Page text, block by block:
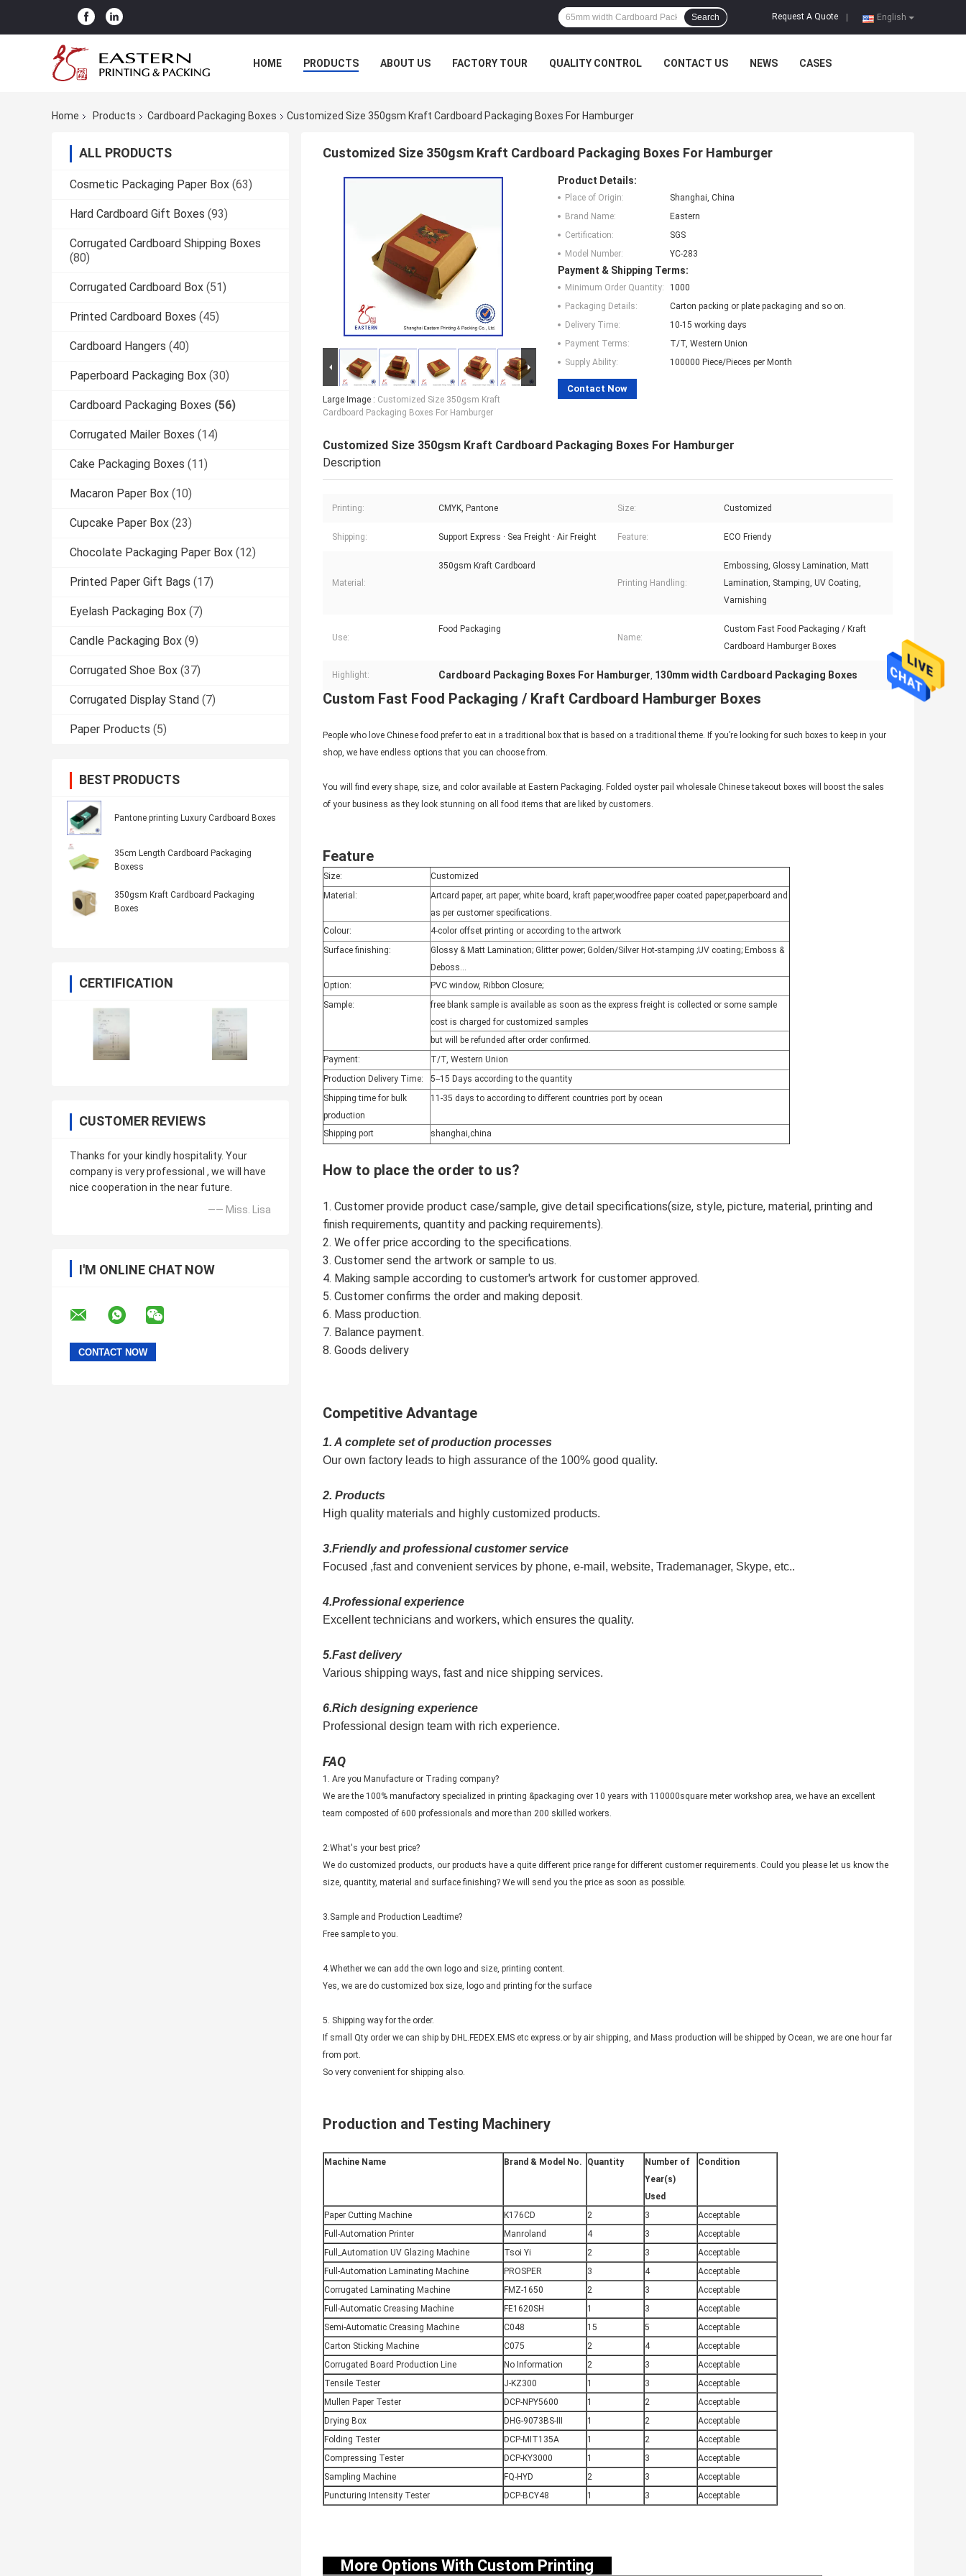
English
Request A Quote
Search
HOME PRODUCTS ABOUT US FACTORY TOUR QUALITY CONTROL CONTACT US NEWS CASES
Home Products Cardboard Packaging Boxes Customized Size 350gsm Kraft Cardboard Packaging Boxes For Hamburger
ALL PRODUCTS
Cosmetic Packaging Paper Box (63)
Hard Cardboard Gift Boxes (93)
Corrugated Cardboard Shipping Boxes
(80)
Corrugated Cardboard Box (51)
Printed Cardboard Boxes (45)
Cardboard Hangers (40)
Paperboard Packaging Box (30)
Cardboard Packaging Boxes (56)
Corrugated Mailer Boxes (14)
Cake Packaging Boxes (11)
Macaron Paper Box (10)
Cupcake Paper Box (23)
Chocolate Packaging Paper Box (12)
Printed Paper Gift Bags (17)
Eyelash Packaging Box (7)
Candle Packaging Box (9)
Corrugated Shoe Box (37)
Corrugated Display Stand (7)
Paper Products (5)
BEST PRODUCTS
Pantone printing Luxury Cardboard Boxes
35cm Length Cardboard Packaging
Boxess
350gsm Kraft Cardboard Packaging
Boxes
CERTIFICATION
CUSTOMER REVIEWS
Thanks for your kindly hospitality. Your
company is very professional , we will have
nice cooperation in the near future.
—— Miss. Lisa
I'M ONLINE CHAT NOW
Customized Size 350gsm Kraft Cardboard Packaging Boxes For Hamburger
Large Image : Customized Size 350gsm Kraft
Cardboard Packaging Boxes For Hamburger
Product Details:
Place of Origin:
Shanghai, China
Brand Name:
Eastern
Certification:
SGS
Model Number:
YC-283
Payment & Shipping Terms:
Minimum Order Quantity:
1000
Packaging Details:
Carton packing or plate packaging and so on.
Delivery Time:
10-15 working days
Payment Terms:
T/T, Western Union
Supply Ability:
100000 Piece/Pieces per Month
Contact Now
Customized Size 350gsm Kraft Cardboard Packaging Boxes For Hamburger
Description
Printing: CMYK, Pantone Size: Customized
Shipping: Support Express · Sea Freight · Air Freight Feature: ECO Friendy
Material:
350gsm Kraft Cardboard
Printing Handling:
Embossing, Glossy Lamination, Matt
Lamination, Stamping, UV Coating,
Varnishing
Use:
Food Packaging
Name:
Custom Fast Food Packaging / Kraft
Cardboard Hamburger Boxes
Highlight: Cardboard Packaging Boxes For Hamburger, 130mm width Cardboard Packaging Boxes
Custom Fast Food Packaging / Kraft Cardboard Hamburger Boxes
People who love Chinese food prefer to eat in a traditional box that is based on a traditional theme. If you’re looking for such boxes to keep in your
shop, we have endless options that you can choose from.
You will find every shape, size, and color available at Eastern Packaging. Folded oyster pail wholesale Chinese takeout boxes will boost the sales
of your business as they look stunning on all food items that are liked by customers.
Feature
Size:
Customized
Material:
Artcard paper, art paper, white board, kraft paper,woodfree paper coated paper,paperboard and
as per customer specifications.
Colour:
4-color offset printing or according to the artwork
Surface finishing:
Glossy & Matt Lamination; Glitter power; Golden/Silver Hot-stamping ;UV coating; Emboss &
Deboss...
Option:
PVC window, Ribbon Closure;
Sample:
free blank sample is available as soon as the express freight is collected or some sample
cost is charged for customized samples
but will be refunded after order confirmed.
Payment:
T/T, Western Union
Production Delivery Time:
5--15 Days according to the quantity
Shipping time for bulk
production
11-35 days to according to different countries port by ocean
Shipping port shanghai,china
How to place the order to us?
1. Customer provide product case/sample, give detail specifications(size, style, picture, material, printing and
finish requirements, quantity and packing requirements).
2. We offer price according to the specifications.
3. Customer send the artwork or sample to us.
4. Making sample according to customer's artwork for customer approved.
5. Customer confirms the order and making deposit.
6. Mass production.
7. Balance payment.
8. Goods delivery
Competitive Advantage
1. A complete set of production processes
Our own factory leads to high assurance of the 100% good quality.
2. Products
High quality materials and highly customized products.
3.Friendly and professional customer service
Focused ,fast and convenient services by phone, e-mail, website, Trademanager, Skype, etc..
4.Professional experience
Excellent technicians and workers, which ensures the quality.
5.Fast delivery
Various shipping ways, fast and nice shipping services.
6.Rich designing experience
Professional design team with rich experience.
FAQ
1. Are you Manufacture or Trading company?
We are the 100% manufactory specialized in printing &packaging over 10 years with 110000square meter workshop area, we have an excellent
team composted of 600 professionals and more than 200 skilled workers.
2:What's your best price?
We do customized products, our products have a quite different price range for different customer requirements. Could you please let us know the
size, quantity, material and surface finishing? We will send you the price as soon as possible.
3.Sample and Production Leadtime?
Free sample to you.
4.Whether we can add the own logo and size, printing content.
Yes, we are do customized box size, logo and printing for the surface
5. Shipping way for the order.
If small Qty order we can ship by DHL.FEDEX.EMS etc express.or by air shipping, and Mass production will be shipped by Ocean, we are one hour far
from port.
So very convenient for shipping also.
Production and Testing Machinery
Machine Name Brand & Model No. Quantity
Number of
Year(s)
Used
Condition
Paper Cutting Machine K176CD 2 3
Acceptable
Full-Automation Printer
Manroland 4 3
Acceptable
Full_Automation UV Glazing Machine
Tsoi Yi 2 3
Acceptable
Full-Automation Laminating Machine
PROSPER 3 4
Acceptable
Corrugated Laminating Machine
FMZ-1650 2 3
Acceptable
Full-Automatic Creasing Machine
FE1620SH 1 3
Acceptable
Semi-Automatic Creasing Machine
C048 15 5
Acceptable
Carton Sticking Machine
C075 2 4
Acceptable
Corrugated Board Production Line
No Information 2 3
Acceptable
Tensile Tester
J-KZ300 1 3
Acceptable
Mullen Paper Tester
DCP-NPY5600 1 2
Acceptable
Drying Box
DHG-9073BS-III 1 2
Acceptable
Folding Tester
DCP-MIT135A 1 2
Acceptable
Compressing Tester
DCP-KY3000 1 3
Acceptable
Sampling Machine
FQ-HYD 2 3
Acceptable
Puncturing Intensity Tester
DCP-BCY48 1 3 Acceptable
More Options With Custom Printing